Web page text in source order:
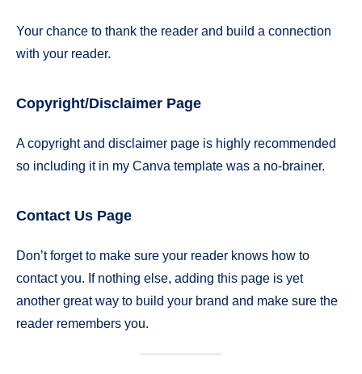
Your chance to thank the reader and build a connection
with your reader.
Copyright/Disclaimer Page
A copyright and disclaimer page is highly recommended
so including it in my Canva template was a no-brainer.
Contact Us Page
Don’t forget to make sure your reader knows how to
contact you. If nothing else, adding this page is yet
another great way to build your brand and make sure the
reader remembers you.